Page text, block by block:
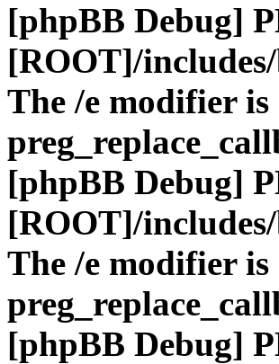
[phpBB Debug]
[ROOT]/
The /e modifier
[phpBB Debug]
[ROOT]/
The /e modifier
[phpBB Debug]